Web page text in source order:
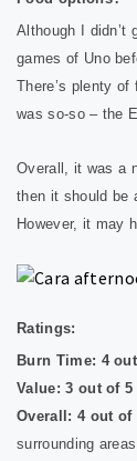
Although I didn’t
games of Uno
There’s plenty
was so-so – the
Overall, it was a
then it should be
However, it may
Ratings:
Burn Time: 4
Value: 3 out of
Overall: 4 out of
surrounding